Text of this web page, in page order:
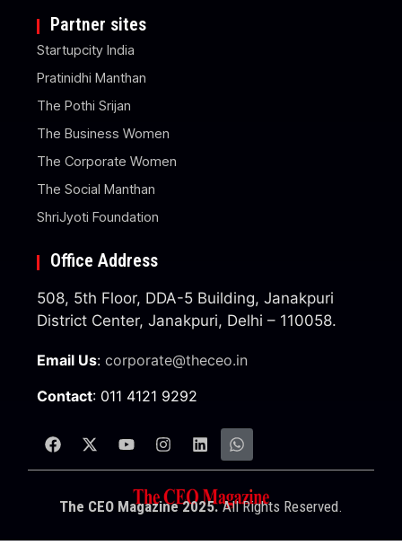
Partner sites
Startupcity India
Pratinidhi Manthan
The Pothi Srijan
The Business Women
The Corporate Women
The Social Manthan
ShriJyoti Foundation
Office Address
508, 5th Floor, DDA-5 Building, Janakpuri
District Center, Janakpuri, Delhi – 110058.
Email Us:corporate@theceo.in
Contact: 011 4121 9292
The CEO Magazine 2025.All Rights Reserved.